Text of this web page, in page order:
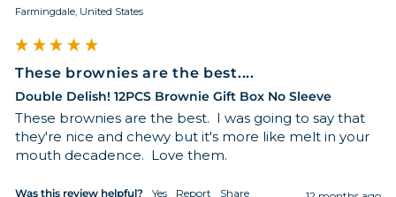
Farmingdale, United States
These brownies are the best....
Double Delish! 12PCS Brownie Gift Box No Sleeve
These brownies are the best.  I was going to say that
they're nice and chewy but it's more like melt in your
mouth decadence.  Love them.
Was this review helpful? Yes Report Share